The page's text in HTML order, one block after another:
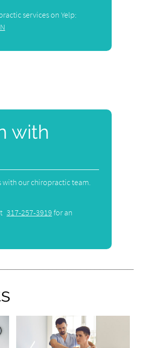
services on Yelp:
with
with our chiropractic team.
317-257-3919 for an